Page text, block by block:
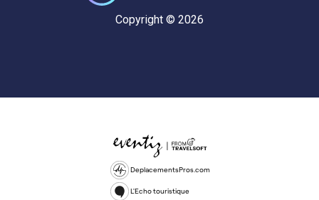
Copyright © 2026
DeplacementsPros.com
L'Echo touristique